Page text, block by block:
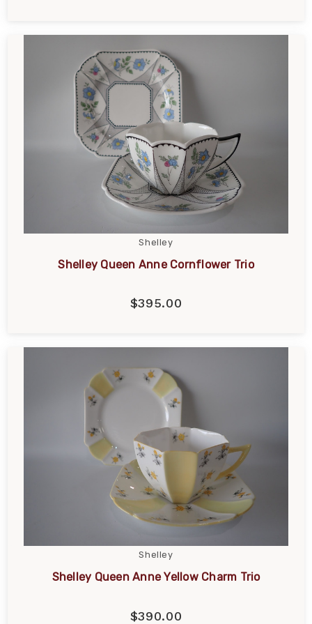
Shelley
Shelley Queen Anne Cornflower Trio
$395.00
Shelley
Shelley Queen Anne Yellow Charm Trio
$390.00